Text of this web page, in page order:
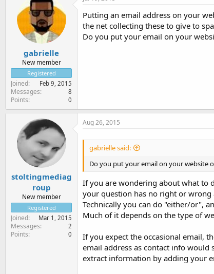
t
e
r
r
t
d
a
t
e
gabrielle
New member
Registered
Joined Feb 9, 2015
Messages 8
Points 0
Putting an email address on your
the net collecting these to give to
Do you put your email on your
stoltingmediag
roup
New member
Registered
Joined Mar 1, 2015
Messages 2
Points 0
Aug 26, 2015
gabrielle said:
Do you put your email on your website
If you are wondering about what to
your question has no right or wrong
Technically you can do "either/or",
Much of it depends on the type of
If you expect the occasional email,
email address as contact info
extract information by adding your